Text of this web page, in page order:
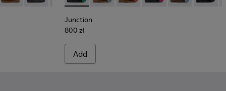
Junction
800 zł
Add